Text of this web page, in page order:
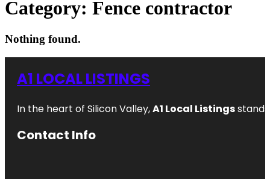
Category: Fence contractor
Nothing found.
A1 LOCAL LISTINGS
In the heart of Silicon Valley,A1 Local Listings
Contact Info